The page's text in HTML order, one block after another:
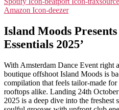
Amazon Icon-deezer
Island Moods
Essentials 2025’
With Amsterdam Dance Event right
boutique offshoot Island Moods is
compilation that feels tailor-made for
rooftops alike. Landing 24th
2025 is a deep dive into the freshest